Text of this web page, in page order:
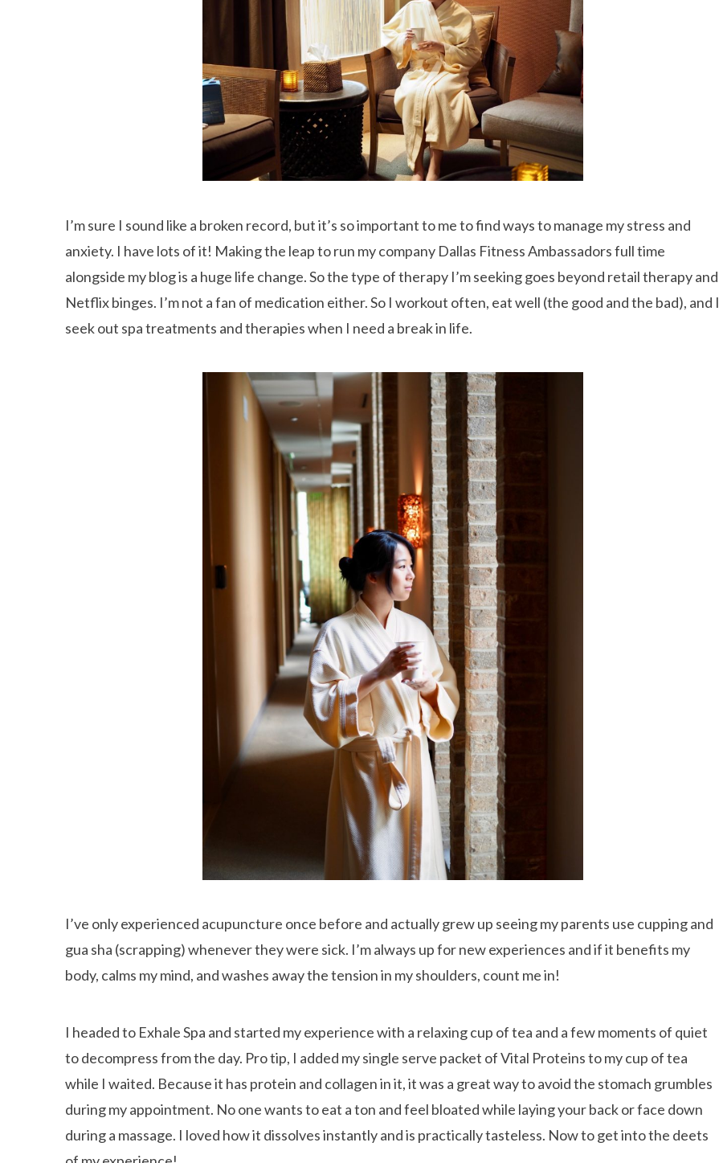
I’m sure I sound like a broken record, but it’s so important to me to find ways to manage my stress and
anxiety. I have lots of it! Making the leap to run my company Dallas Fitness Ambassadors full time
alongside my blog is a huge life change. So the type of therapy I’m seeking goes beyond retail therapy and
Netflix binges. I’m not a fan of medication either. So I workout often, eat well (the good and the bad), and I
seek out spa treatments and therapies when I need a break in life.
I’ve only experienced acupuncture once before and actually grew up seeing my parents use cupping and
gua sha (scrapping) whenever they were sick. I’m always up for new experiences and if it benefits my
body, calms my mind, and washes away the tension in my shoulders, count me in!
I headed to Exhale Spa and started my experience with a relaxing cup of tea and a few moments of quiet
to decompress from the day. Pro tip, I added my single serve packet of Vital Proteins to my cup of tea
while I waited. Because it has protein and collagen in it, it was a great way to avoid the stomach grumbles
during my appointment. No one wants to eat a ton and feel bloated while laying your back or face down
during a massage. I loved how it dissolves instantly and is practically tasteless. Now to get into the deets